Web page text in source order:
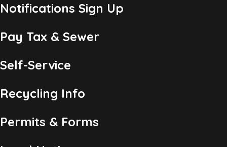
Notifications Sign Up
Pay Tax & Sewer
Self-Service
Recycling Info
Permits & Forms